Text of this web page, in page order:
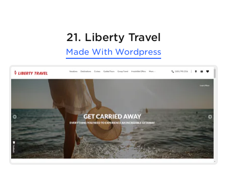
21. Liberty Travel
Made With Wordpress